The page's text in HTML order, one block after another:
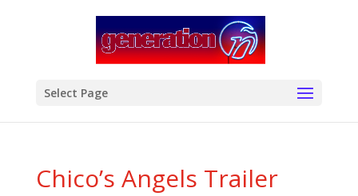
Select Page
Chico’s Angels Trailer